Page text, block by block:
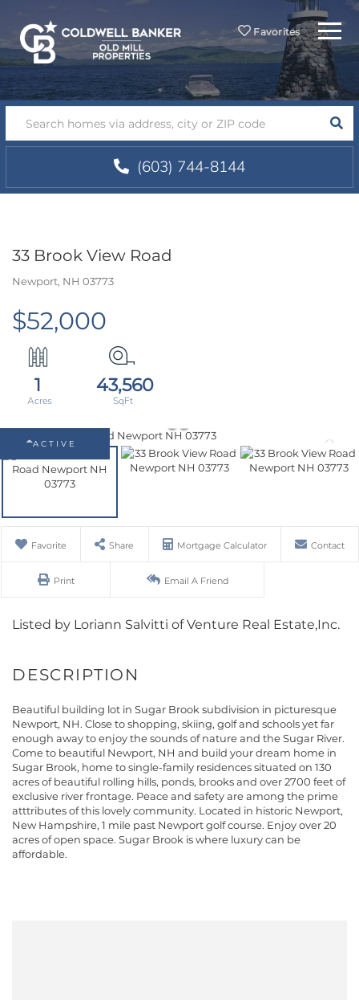
Favorites Menu
(603) 744-8144
33 Brook View Road
Newport, NH 03773
$52,000
1 43,560
ACTIVE
Favorite Share Mortgage Calculator Contact
Print Email A Friend
Listed by Loriann Salvitti of Venture Real Estate,Inc.
Beautiful building lot in Sugar Brook subdivision in picturesque
Newport, NH. Close to shopping, skiing, golf and schools yet far
enough away to enjoy the sounds of nature and the Sugar River.
Come to beautiful Newport, NH and build your dream home in
Sugar Brook, home to single-family residences situated on 130
acres of beautiful rolling hills, ponds, brooks and over 2700 feet of
exclusive river frontage. Peace and safety are among the prime
atttributes of this lovely community. Located in historic Newport,
New Hampshire, 1 mile past Newport golf course. Enjoy over 20
acres of open space. Sugar Brook is where luxury can be
affordable.